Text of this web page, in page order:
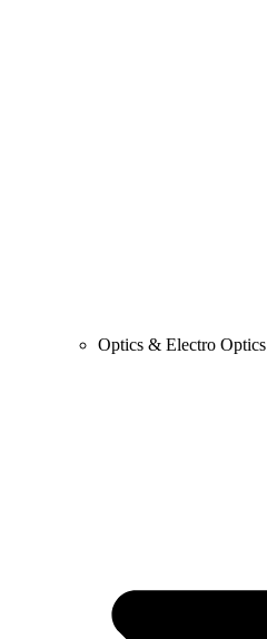
Optics & Electro Optics